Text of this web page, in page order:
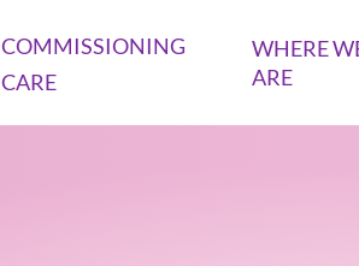
COMMISSIONING
CARE
WHERE
ARE